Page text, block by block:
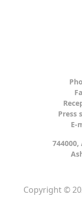
Press
E-
Copyright ©